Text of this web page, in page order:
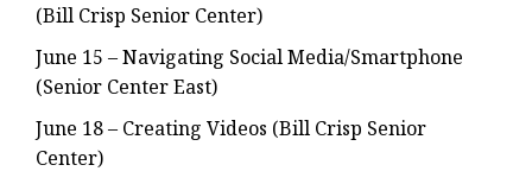
(Bill Crisp Senior Center)
June 15 – Navigating Social Media/Smartphone
(Senior Center East)
June 18 – Creating Videos (Bill Crisp Senior
Center)